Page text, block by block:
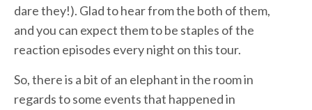
dare they!). Glad to hear from the both of them,
and you can expect them to be staples of the
reaction episodes every night on this tour.
So, there is a bit of an elephant in the room in
regards to some events that happened in